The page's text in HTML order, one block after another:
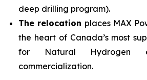
deep drilling program).
The relocation places MAX
the heart of Canada’s most
for Natural Hydrogen
commercialization.